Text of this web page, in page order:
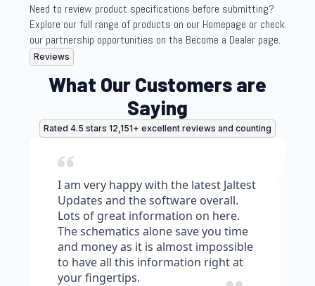
Need to review product specifications before submitting?
Explore our full range of products on our Homepage or check
our partnership opportunities on the Become a Dealer page.
Reviews
What Our Customers are
Saying
Rated 4.5 stars 12,151+ excellent reviews and counting
I am very happy with the latest Jaltest
Updates and the software overall.
Lots of great information on here.
The schematics alone save you time
and money as it is almost impossible
to have all this information right at
your fingertips.